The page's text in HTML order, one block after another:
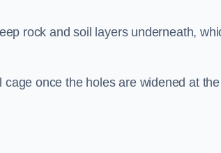
rock and soil layers underneath,
once the holes are widened at the